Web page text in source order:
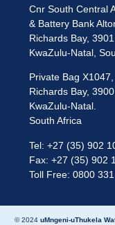
Cnr South Central
& Battery Bank
Richards Bay, 3901
KwaZulu-Natal,
Private Bag X1047,
Richards Bay, 3900
KwaZulu-Natal.
South Africa
Tel: +27 (35) 902
Fax: +27 (35) 902
Toll Free: 0800
© 2024 uMngeni-uThukela